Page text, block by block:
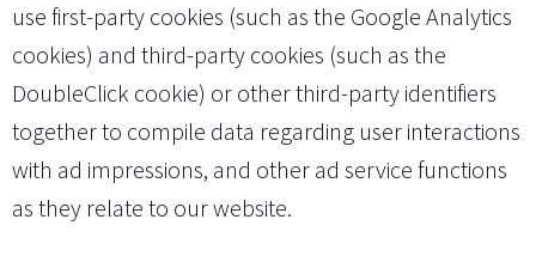
use first-party cookies (such as the Google Analytics
cookies) and third-party cookies (such as the
DoubleClick cookie) or other third-party identifiers
together to compile data regarding user interactions
with ad impressions, and other ad service functions
as they relate to our website.